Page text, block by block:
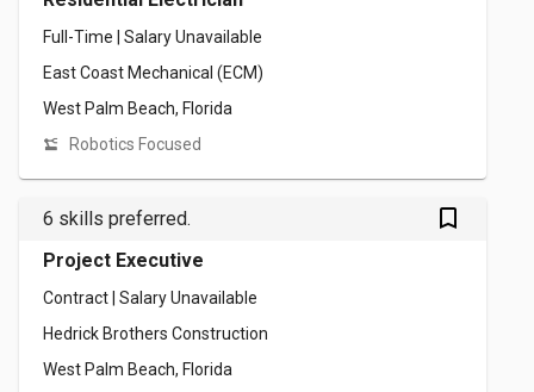
Full-Time | Salary Unavailable
East Coast Mechanical (ECM)
West Palm Beach, Florida
Robotics Focused
6 skills preferred. bookmark_outlined
Project Executive
Contract | Salary Unavailable
Hedrick Brothers Construction
West Palm Beach, Florida